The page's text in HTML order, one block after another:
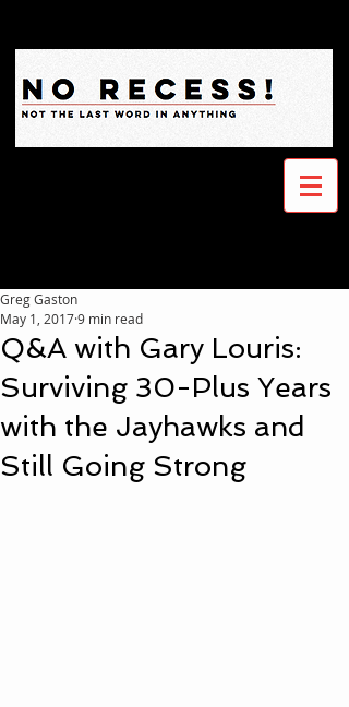
Q&A with Gary Louris:
Surviving 30-Plus Years
with the Jayhawks and
Still Going Strong
Greg Gaston
May 1, 20179 min read